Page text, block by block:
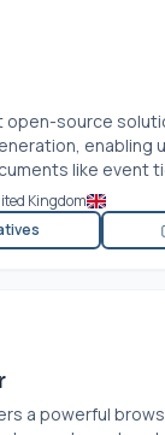
open-source
enabling
like event
Kingdom
a powerful